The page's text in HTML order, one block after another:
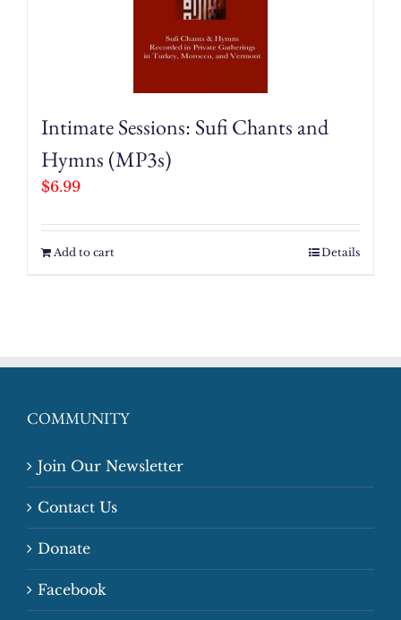
Intimate Sessions: Sufi Chants and
Hymns (MP3s)
$6.99
Add to cart Details
COMMUNITY
Join Our Newsletter
Contact Us
Donate
Facebook